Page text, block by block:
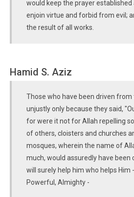
would keep the prayer established
enjoin virtue and forbid from evil;
the result of all works.
Hamid S. Aziz
Those who have been driven from
unjustly only because they said,
for were it not for Allah repelling
of others, cloisters and churches
mosques, wherein the name of
much, would assuredly have been
will surely help him who helps Him
Powerful, Almighty -